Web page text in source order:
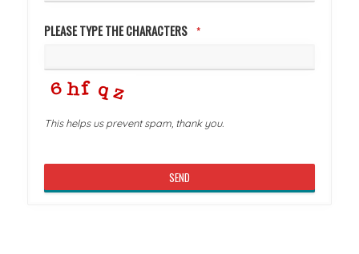
PLEASE TYPE THE CHARACTERS *
This helps us prevent spam, thank you.
SEND